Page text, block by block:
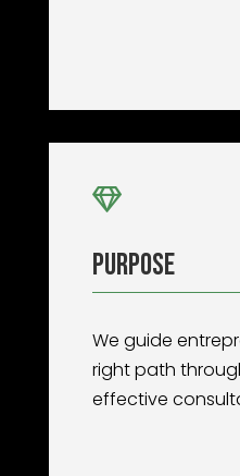

Purpose
We guide
right path
effective